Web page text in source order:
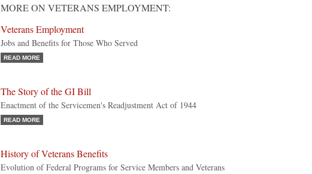
MORE ON VETERANS EMPLOYMENT:
Veterans Employment
Jobs and Benefits for Those Who Served
READ MORE
The Story of the GI Bill
Enactment of the Servicemen's Readjustment Act of 1944
READ MORE
History of Veterans Benefits
Evolution of Federal Programs for Service Members and Veterans